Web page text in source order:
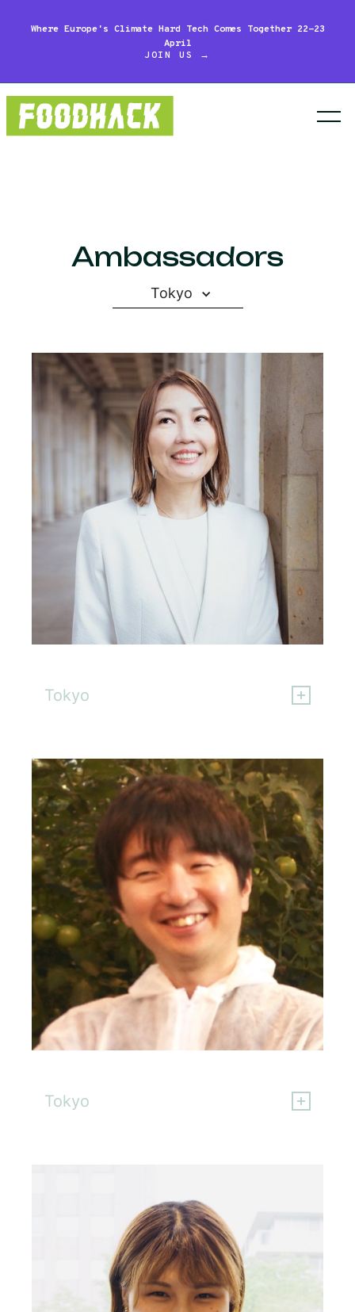
Where Europe's Climate Hard Tech Comes Together 22-23
April
JOIN US →
Ambassadors
Tokyo
Tokyo
Tokyo